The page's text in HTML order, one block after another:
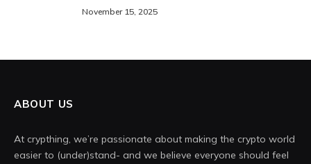
November 15, 2025
ABOUT US
At crypthing, we’re passionate about making the crypto world
easier to (under)stand- and we believe everyone should feel